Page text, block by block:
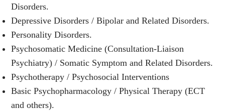
Disorders.
Depressive Disorders / Bipolar and Related Disorders.
Personality Disorders.
Psychosomatic Medicine (Consultation-Liaison
Psychiatry) / Somatic Symptom and Related Disorders.
Psychotherapy / Psychosocial Interventions
Basic Psychopharmacology / Physical Therapy (ECT
and others).